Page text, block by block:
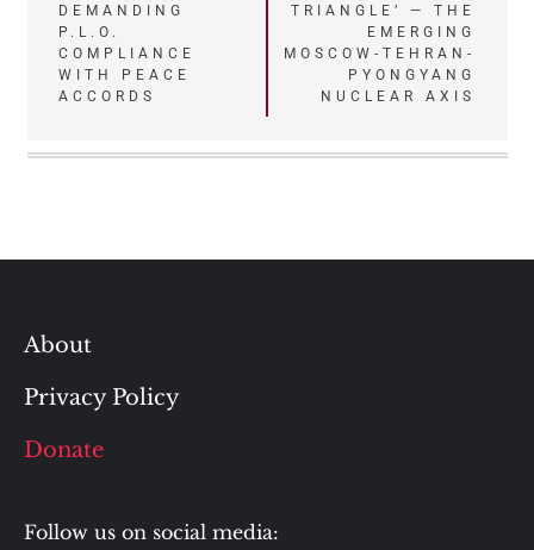
DEMANDING
P.L.O.
COMPLIANCE
WITH PEACE
ACCORDS
TRIANGLE’ — THE
EMERGING
MOSCOW-TEHRAN-
PYONGYANG
NUCLEAR AXIS
About
Privacy Policy
Donate
Follow us on social media: